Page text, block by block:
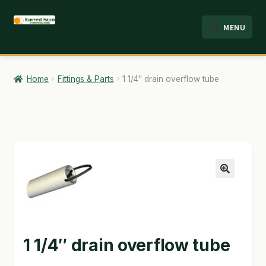
Skip
navigation
Skip
content
MENU
HOME
ABOUT
CHECKOUT
EMPLOYMENT
Home Fittings & Parts 1 1/4″ drain overflow tube
1 1/4″ drain overflow tube